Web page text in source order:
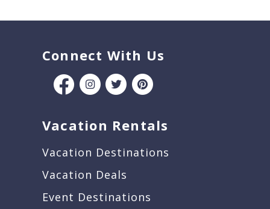
Connect With Us
Vacation Rentals
Vacation Destinations
Vacation Deals
Event Destinations